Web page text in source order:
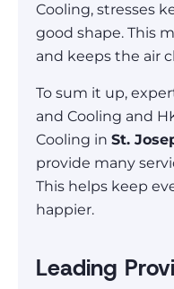
Cooling, stresses
good shape. This
and keeps the air
To sum it up,
and Cooling and
Cooling in St.
provide many
This helps keep
happier.
Leading